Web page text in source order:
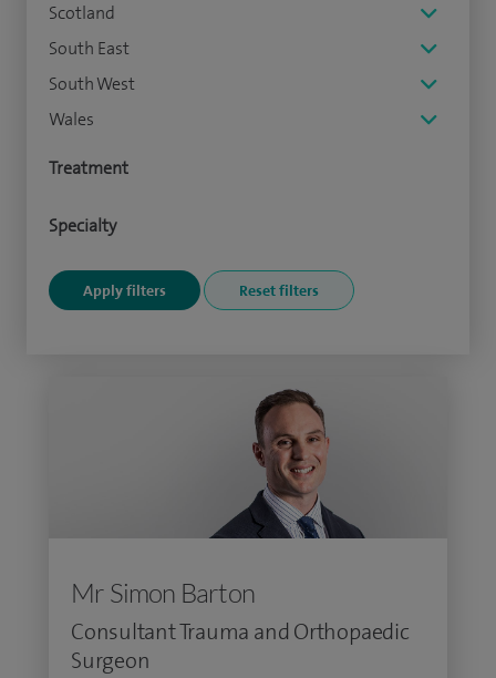
Scotland
South East
South West
Wales
Treatment
Specialty
Mr Simon Barton
Consultant Trauma and Orthopaedic
Surgeon